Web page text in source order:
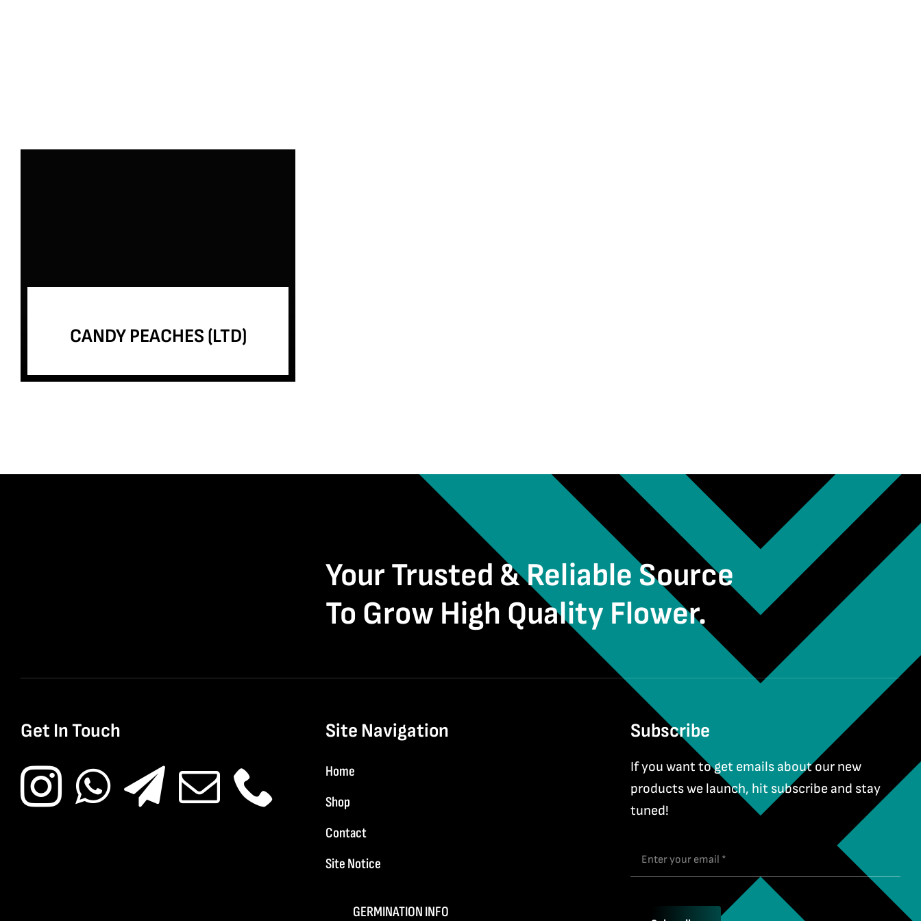
CANDY PEACHES (LTD)
Your Trusted & Reliable Source
To Grow High Quality Flower.
Get In Touch Site Navigation
Home
Shop
Contact
Site Notice
GERMINATION INFO
Subscribe
If you want to get emails about our new
products we launch, hit subscribe and stay
tuned!